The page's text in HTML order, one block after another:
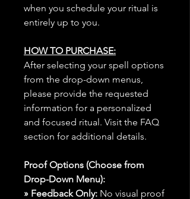
when you schedule your ritual is
entirely up to you.
HOW TO PURCHASE:
After selecting your spell options
from the drop-down menus,
please provide the requested
information for a personalized
and focused ritual. Visit the FAQ
section for additional details.
Proof Options (Choose from
Drop-Down Menu):
» Feedback Only: No visual proof